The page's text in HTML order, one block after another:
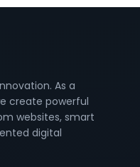
As a
create powerful
websites, smart
digital